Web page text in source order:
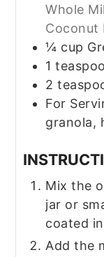
Whole
Coconut
¼ cup
1
2
For
granola,
Mix the
jar or
coated
Add the